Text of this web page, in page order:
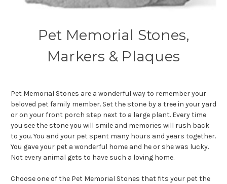
Pet Memorial Stones,
Markers & Plaques
Pet Memorial Stones are a wonderful way to remember your
beloved pet family member. Set the stone by a tree in your yard
or on your front porch step next to a large plant. Every time
you see the stone you will smile and memories will rush back
to you. You and your pet spent many hours and years together.
You gave your pet a wonderful home and he or she was lucky.
Not every animal gets to have such a loving home.
Choose one of the Pet Memorial Stones that fits your pet the